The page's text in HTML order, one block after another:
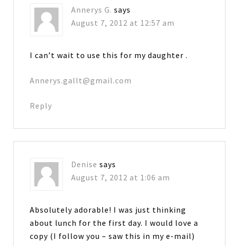
Annerys G. says
August 7, 2012 at 12:57 am
I can’t wait to use this for my daughter .
Annerys.gallt@gmail.com
Reply
Denise says
August 7, 2012 at 1:06 am
Absolutely adorable! I was just thinking
about lunch for the first day. I would love a
copy (I follow you – saw this in my e-mail)